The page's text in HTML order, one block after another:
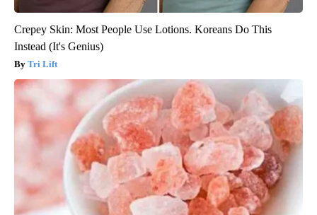
Crepey Skin: Most People Use Lotions. Koreans Do This
Instead (It's Genius)
Tri Lift